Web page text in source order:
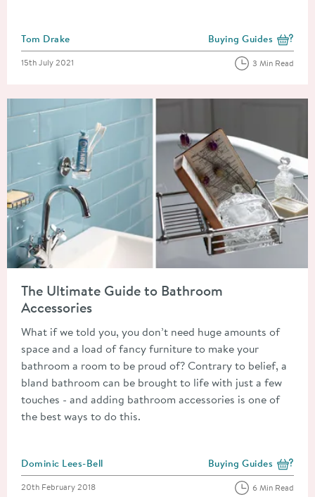
Posted by
Tom Drake View more blog posts
Buying Guides
Posted on
15th July 2021 3 Min Read
Read about The Ultimate Guide to Bathroom Accessories
The Ultimate Guide to Bathroom
Accessories
What if we told you, you don’t need huge amounts of
space and a load of fancy furniture to make your
bathroom a room to be proud of? Contrary to belief, a
bland bathroom can be brought to life with just a few
touches - and adding bathroom accessories is one of
the best ways to do this.
Posted by
Dominic Lees-Bell View more blog posts
Buying Guides
Posted on
20th February 2018 6 Min Read